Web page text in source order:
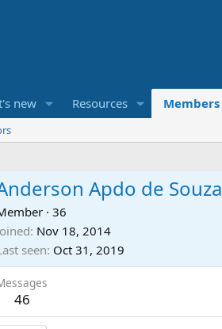
new Resources Members
Apdo de Souza
· 36
Nov 18, 2014
seen Oct 31, 2019
46